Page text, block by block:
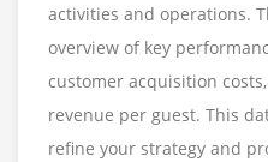
activities and operations.
overview of key
customer acquisition
revenue per guest. This
refine your strategy and